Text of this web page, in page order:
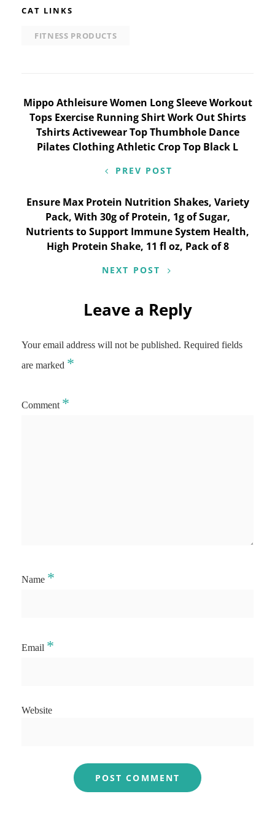
CAT LINKS
FITNESS PRODUCTS
Post
navigation
Mippo Athleisure Women Long Sleeve Workout
Tops Exercise Running Shirt Work Out Shirts
Tshirts Activewear Top Thumbhole Dance
Pilates Clothing Athletic Crop Top Black L
PREV POST
Ensure Max Protein Nutrition Shakes, Variety
Pack, With 30g of Protein, 1g of Sugar,
Nutrients to Support Immune System Health,
High Protein Shake, 11 fl oz, Pack of 8
NEXT POST
Leave a Reply
Your email address will not be published. Required fields
are marked *
Comment *
Name *
Email *
Website